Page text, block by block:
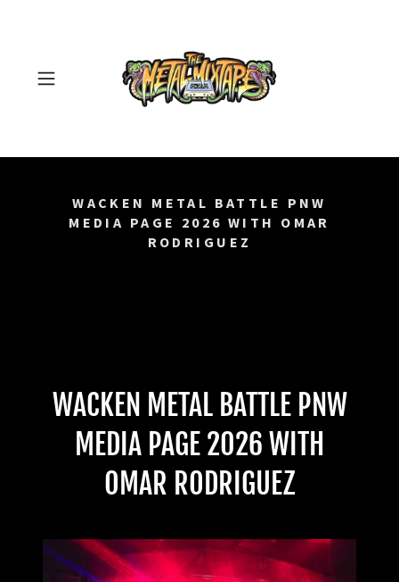
WACKEN METAL BATTLE PNW
MEDIA PAGE 2026 WITH OMAR
RODRIGUEZ
WACKEN METAL BATTLE PNW
MEDIA PAGE 2026 WITH
OMAR RODRIGUEZ